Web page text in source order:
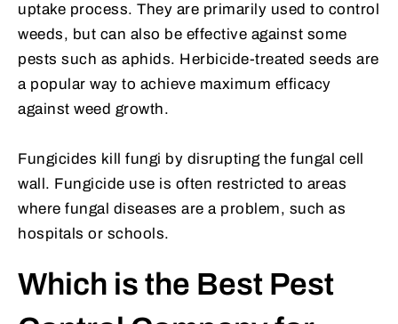
uptake process. They are primarily used to control
weeds, but can also be effective against some
pests such as aphids. Herbicide-treated seeds are
a popular way to achieve maximum efficacy
against weed growth.
Fungicides kill fungi by disrupting the fungal cell
wall. Fungicide use is often restricted to areas
where fungal diseases are a problem, such as
hospitals or schools.
Which is the Best Pest